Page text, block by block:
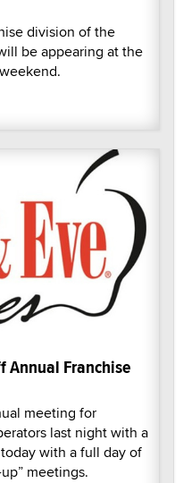
division of the
be appearing at the
Annual Franchise
meeting for
last night with a
with a full day of
meetings.